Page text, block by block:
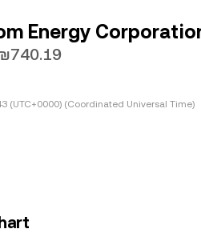
Energy
(UTC+0000) (Coordinated Universal Time)